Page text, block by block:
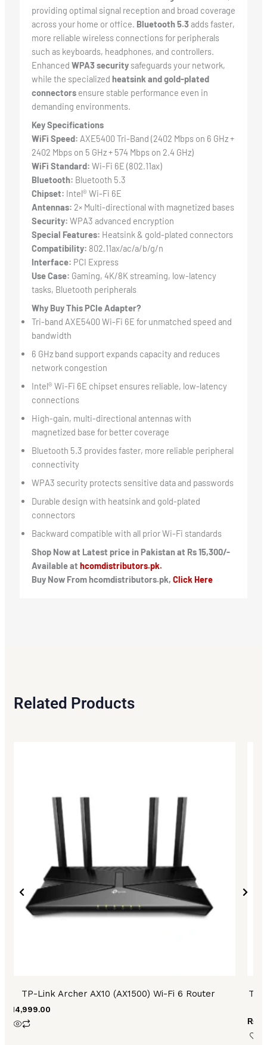
providing optimal signal reception and broad coverage
across your home or office. Bluetooth 5.3adds faster,
more reliable wireless connections for peripherals
such as keyboards, headphones, and controllers.
Enhanced WPA3 securitysafeguards your network,
while the specialized heatsink and gold-plated
connectorsensure stable performance even in
demanding environments.
Key Specifications
WiFi Speed: AXE5400 Tri-Band (2402 Mbps on 6 GHz +
2402 Mbps on 5 GHz + 574 Mbps on 2.4 GHz)
WiFi Standard: Wi-Fi 6E (802.11ax)
Bluetooth: Bluetooth 5.3
Chipset: Intel® Wi-Fi 6E
Antennas: 2× Multi-directional with magnetized bases
Security: WPA3 advanced encryption
Special Features: Heatsink & gold-plated connectors
Compatibility: 802.11ax/ac/a/b/g/n
Interface: PCI Express
Use Case: Gaming, 4K/8K streaming, low-latency
tasks, Bluetooth peripherals
Why Buy This PCIe Adapter?
Tri-band AXE5400 Wi-Fi 6E for unmatched speed and
bandwidth
6 GHz band support expands capacity and reduces
network congestion
Intel® Wi-Fi 6E chipset ensures reliable, low-latency
connections
High-gain, multi-directional antennas with
magnetized base for better coverage
Bluetooth 5.3 provides faster, more reliable peripheral
connectivity
WPA3 security protects sensitive data and passwords
Durable design with heatsink and gold-plated
connectors
Backward compatible with all prior Wi-Fi standards
Shop Now at Latest price in Pakistan at Rs 15,300/-
Available at hcomdistributors.pk.
Buy Now From hcomdistributors.pk, Click Here
Related Products
TP-Link Archer AX10 (AX1500) Wi-Fi 6 Router
14,999.00
TP
₨